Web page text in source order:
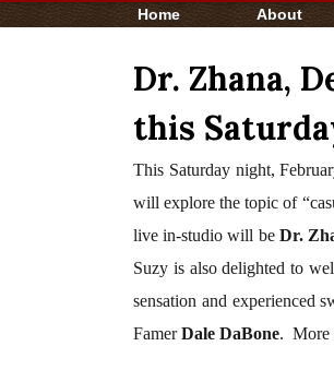
Home About
Dr. Zhana,
this
This Saturday night,
will explore the topic of
live in-studio will be Dr.
Suzy is also delighted to
sensation and experienced
FamerDale DaBone. More